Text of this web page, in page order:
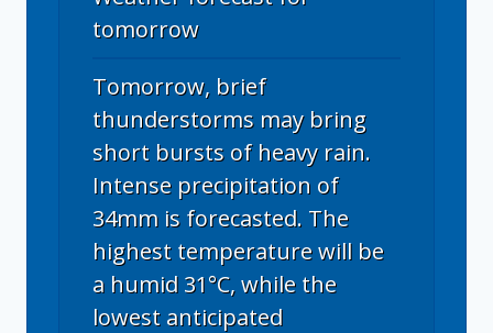
tomorrow
Tomorrow, brief
thunderstorms may bring
short bursts of heavy rain.
Intense precipitation of
34mm is forecasted. The
highest temperature will be
a humid 31°C, while the
lowest anticipated